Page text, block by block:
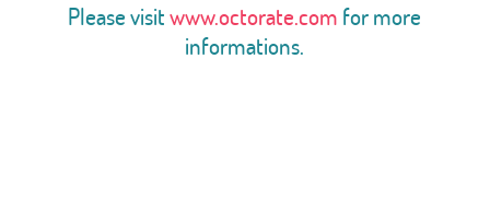
Please visitwww.octorate.com for more
informations.